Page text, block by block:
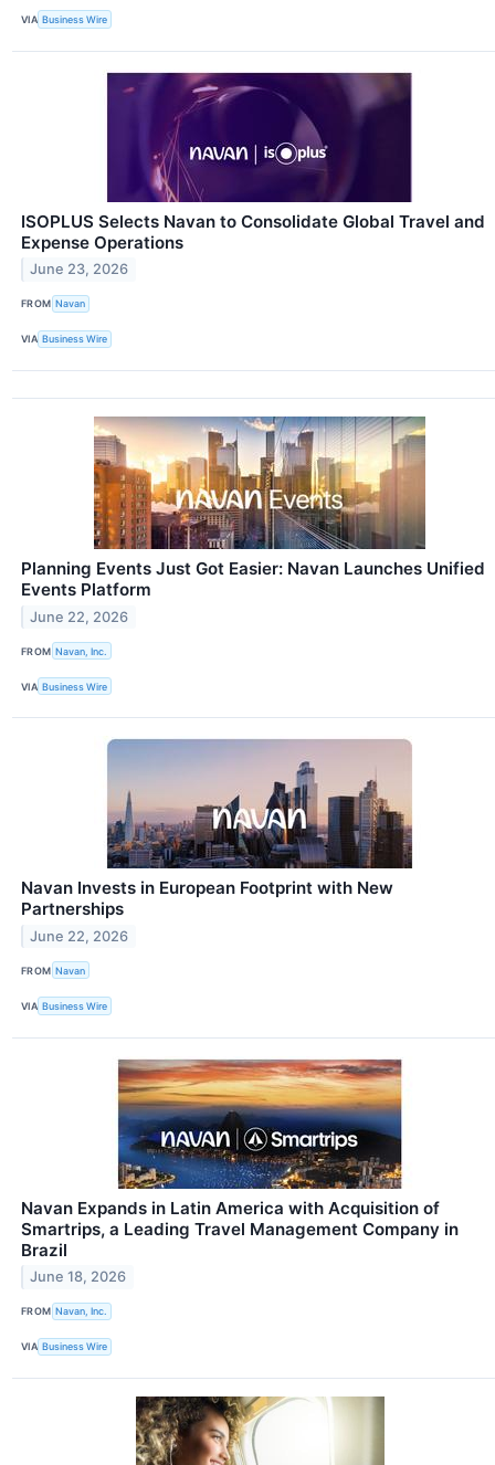
VIA Business Wire
ISOPLUS Selects Navan to Consolidate Global Travel and
Expense Operations
June 23, 2026
FROM Navan
VIA Business Wire
Planning Events Just Got Easier: Navan Launches Unified
Events Platform
June 22, 2026
FROM Navan, Inc.
VIA Business Wire
Navan Invests in European Footprint with New
Partnerships
June 22, 2026
FROM Navan
VIA Business Wire
Navan Expands in Latin America with Acquisition of
Smartrips, a Leading Travel Management Company in
Brazil
June 18, 2026
FROM Navan, Inc.
VIA Business Wire